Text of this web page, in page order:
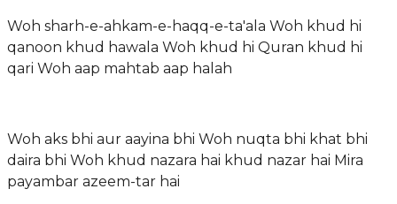
Woh sharh-e-ahkam-e-haqq-e-ta'ala Woh khud hi
qanoon khud hawala Woh khud hi Quran khud hi
qari Woh aap mahtab aap halah
Woh aks bhi aur aayina bhi Woh nuqta bhi khat bhi
daira bhi Woh khud nazara hai khud nazar hai Mira
payambar azeem-tar hai